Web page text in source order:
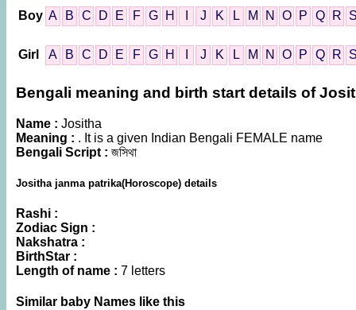
Boy A B C D E F G H J K L M N O P Q R
Girl A B C D E F G H J K L M N O P Q R
Bengali meaning and birth start details of
Name : Jositha
Meaning : . It is a given Indian Bengali FEMALE name
Bengali Script : জসিথা
Jositha janma patrika(Horoscope) details
Rashi :
Zodiac Sign :
Nakshatra :
BirthStar :
Length of name : 7 letters
Similar baby Names like this